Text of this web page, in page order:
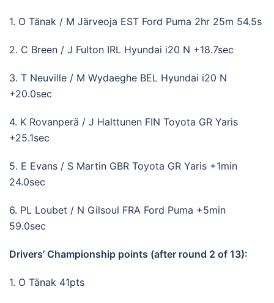
1. O Tänak / M Järveoja EST Ford Puma 2hr 25m 54.5s
2. C Breen / J Fulton IRL Hyundai i20 N +18.7sec
3. T Neuville / M Wydaeghe BEL Hyundai i20 N
+20.0sec
4. K Rovanperä / J Halttunen FIN Toyota GR Yaris
+25.1sec
5. E Evans / S Martin GBR Toyota GR Yaris +1min
24.0sec
6. PL Loubet / N Gilsoul FRA Ford Puma +5min
59.0sec
Drivers’ Championship points (after round 2 of 13):
1. O Tänak 41pts